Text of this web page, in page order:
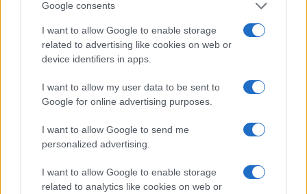
Google consents
I want to allow Google to enable storage
related to advertising like cookies on web or
device identifiers in apps.
I want to allow my user data to be sent to
Google for online advertising purposes.
I want to allow Google to send me
personalized advertising.
I want to allow Google to enable storage
related to analytics like cookies on web or
today he produces travel stories with a
longform, advocates attention to landscape
and keeps a worn notebook with hand-drawn
maps.